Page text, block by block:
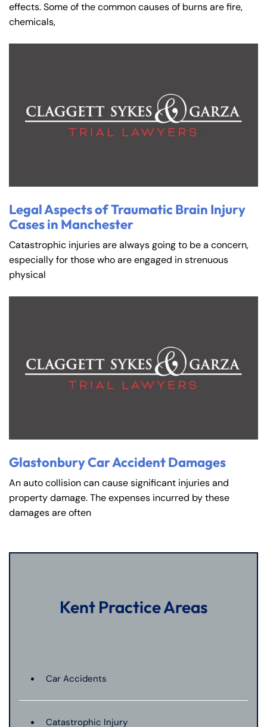
effects. Some of the common causes of burns are fire,
chemicals,
Legal Aspects of Traumatic Brain Injury
Cases in Manchester
Catastrophic injuries are always going to be a concern,
especially for those who are engaged in strenuous
physical
Glastonbury Car Accident Damages
An auto collision can cause significant injuries and
property damage. The expenses incurred by these
damages are often
Kent Practice Areas
Car Accidents
Catastrophic Injury